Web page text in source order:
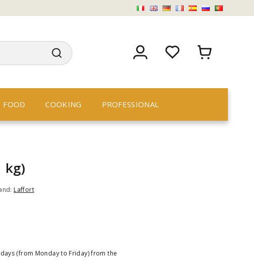
FOOD COOKING PROFESSIONAL
kg)
Laffort
(from Monday to Friday) from the